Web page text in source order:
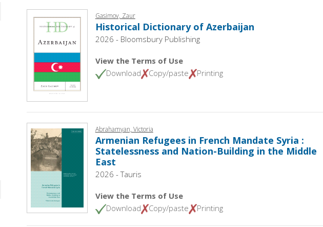
Gasimov, Zaur
Historical Dictionary of Azerbaijan
2026 - Bloomsbury Publishing
View the Terms of Use
Download
Copy/paste Printing
Abrahamyan, Victoria
Armenian Refugees in French Mandate Syria :
Statelessness and Nation-Building in the Middle
East
2026 - Tauris
View the Terms of Use
Download
Copy/paste Printing